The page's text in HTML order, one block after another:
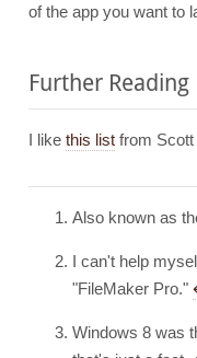
of the app you want to
Further Reading
I like this list from
Also known as
I can't help
"FileMaker Pro."
Windows 8 was